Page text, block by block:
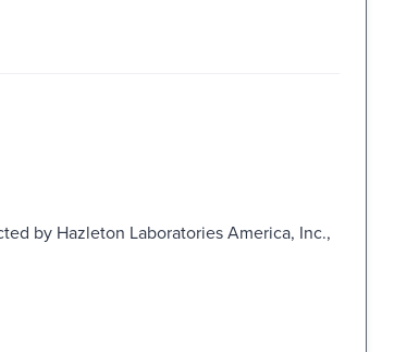
by Hazleton Laboratories America, Inc.,